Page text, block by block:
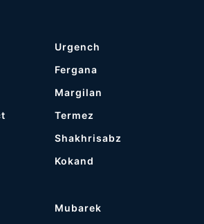
Urgench
Fergana
Margilan
Termez
Shakhrisabz
Kokand
Mubarek